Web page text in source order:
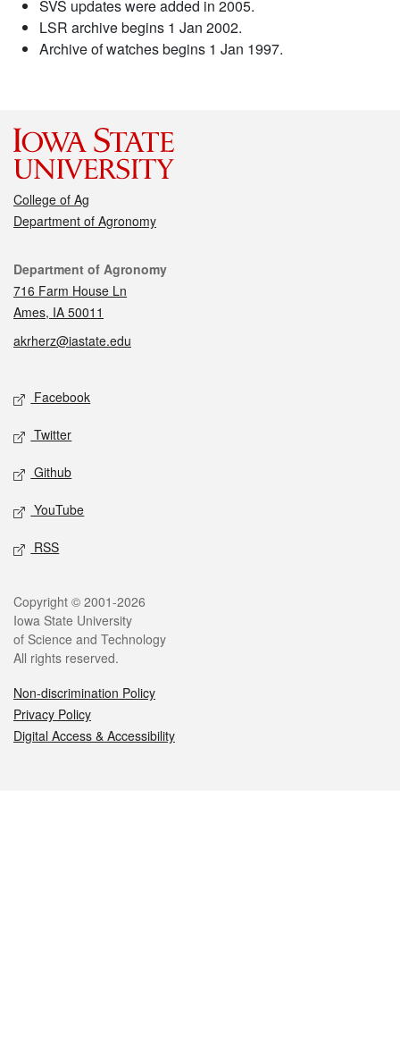
SVS updates were added in 2005.
LSR archive begins 1 Jan 2002.
Archive of watches begins 1 Jan 1997.
College of Ag
Department of Agronomy
Contact
Department of Agronomy
716 Farm House Ln
Ames, IA 50011
akrherz@iastate.edu
Social media
Facebook
Twitter
Github
YouTube
RSS
Legal
Copyright © 2001-2026
Iowa State University
of Science and Technology
All rights reserved.
Non-discrimination Policy
Privacy Policy
Digital Access & Accessibility